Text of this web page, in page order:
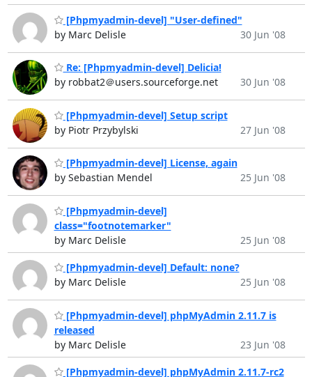
[Phpmyadmin-devel] "User-defined"
by Marc Delisle
30 Jun '08
Re: [Phpmyadmin-devel] Delicia!
by robbat2＠users.sourceforge.net
30 Jun '08
[Phpmyadmin-devel] Setup script
by Piotr Przybylski
27 Jun '08
[Phpmyadmin-devel] License, again
by Sebastian Mendel
25 Jun '08
[Phpmyadmin-devel]
class="footnotemarker"
by Marc Delisle
25 Jun '08
[Phpmyadmin-devel] Default: none?
by Marc Delisle
25 Jun '08
[Phpmyadmin-devel] phpMyAdmin 2.11.7 is
released
by Marc Delisle
23 Jun '08
[Phpmyadmin-devel] phpMyAdmin 2.11.7-rc2